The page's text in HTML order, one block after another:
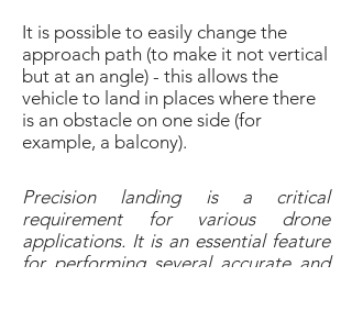
It is possible to easily change the
approach path (to make it not vertical
but at an angle) - this allows the
vehicle to land in places where there
is an obstacle on one side (for
example, a balcony).
Precision landing is a critical
requirement for various drone
applications. It is an essential feature
for performing several accurate and